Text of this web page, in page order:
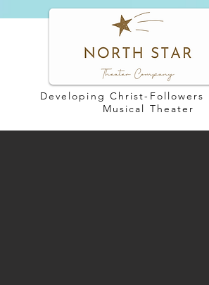
Developing Christ-Followers
Musical Theater